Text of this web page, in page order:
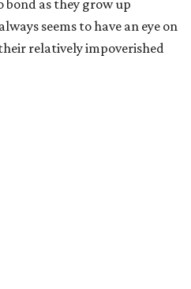
bond as they grow up
seems to have an eye on
relatively impoverished